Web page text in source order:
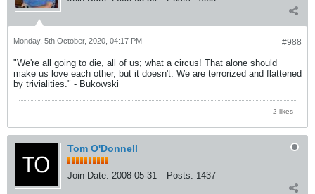
#988
Monday, 5th October, 2020, 04:17 PM
"We're all going to die, all of us; what a circus! That alone should
make us love each other, but it doesn't. We are terrorized and flattened
by trivialities." - Bukowski
2 likes
Tom O'Donnell
Join Date: 2008-05-31 Posts: 1437